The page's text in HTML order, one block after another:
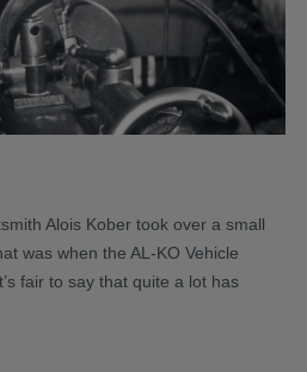
Alois Kober took over a small
was when the AL-KO Vehicle
fair to say that quite a lot has